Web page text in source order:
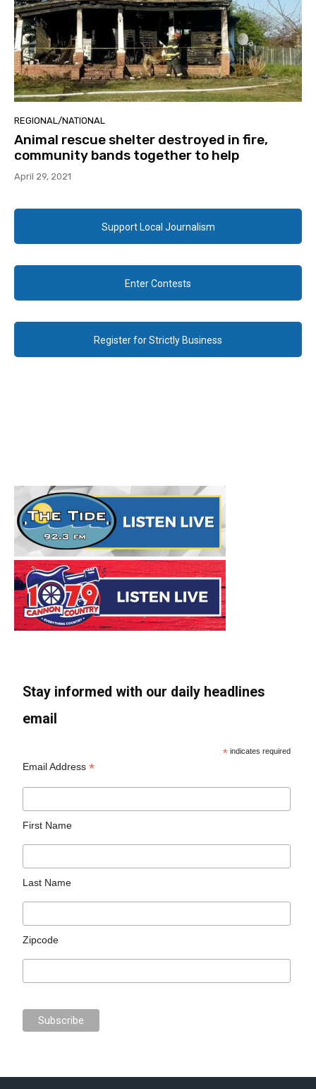
REGIONAL/NATIONAL
Animal rescue shelter destroyed in fire,
community bands together to help
April 29, 2021
Support Local Journalism
Enter Contests
Register for Strictly Business
Stay informed with our daily headlines
email
* indicates required
Email Address*
First Name
Last Name
Zipcode